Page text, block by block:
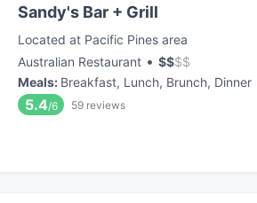
Sandy's Bar + Grill
Located at Pacific Pines area
Australian Restaurant • $$$$
Meals: Breakfast, Lunch, Brunch, Dinner
5.4/6 59 reviews